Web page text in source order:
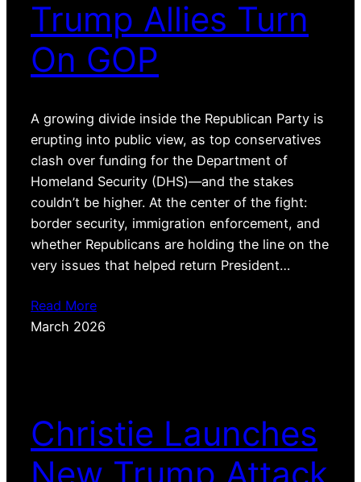
Trump Allies Turn
On GOP
A growing divide inside the Republican Party is
erupting into public view, as top conservatives
clash over funding for the Department of
Homeland Security (DHS)—and the stakes
couldn’t be higher. At the center of the fight:
border security, immigration enforcement, and
whether Republicans are holding the line on the
very issues that helped return President…
Read More
March 2026
Christie Launches
New Trump Attack